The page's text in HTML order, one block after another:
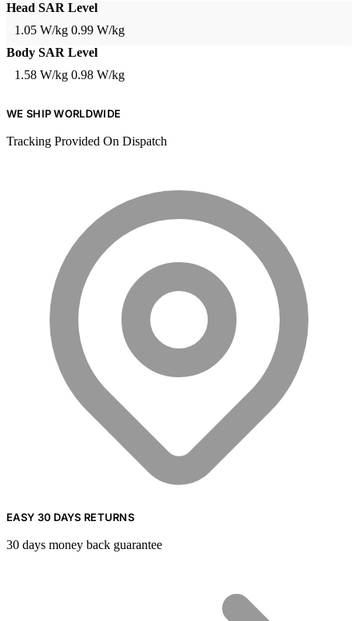
Head SAR Level
1.05 W/kg 0.99 W/kg
Body SAR Level
1.58 W/kg 0.98 W/kg
WE SHIP WORLDWIDE
Tracking Provided On Dispatch
EASY 30 DAYS RETURNS
30 days money back guarantee